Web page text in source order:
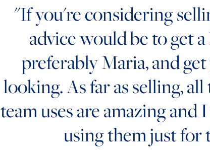
"If you're considering
advice would be to get
preferably Maria, and
looking. As far as selling,
team uses are amazing
using them just for